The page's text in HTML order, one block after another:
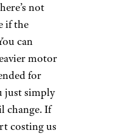
not
if the
can
motor
for
just simply
change. If
costing us